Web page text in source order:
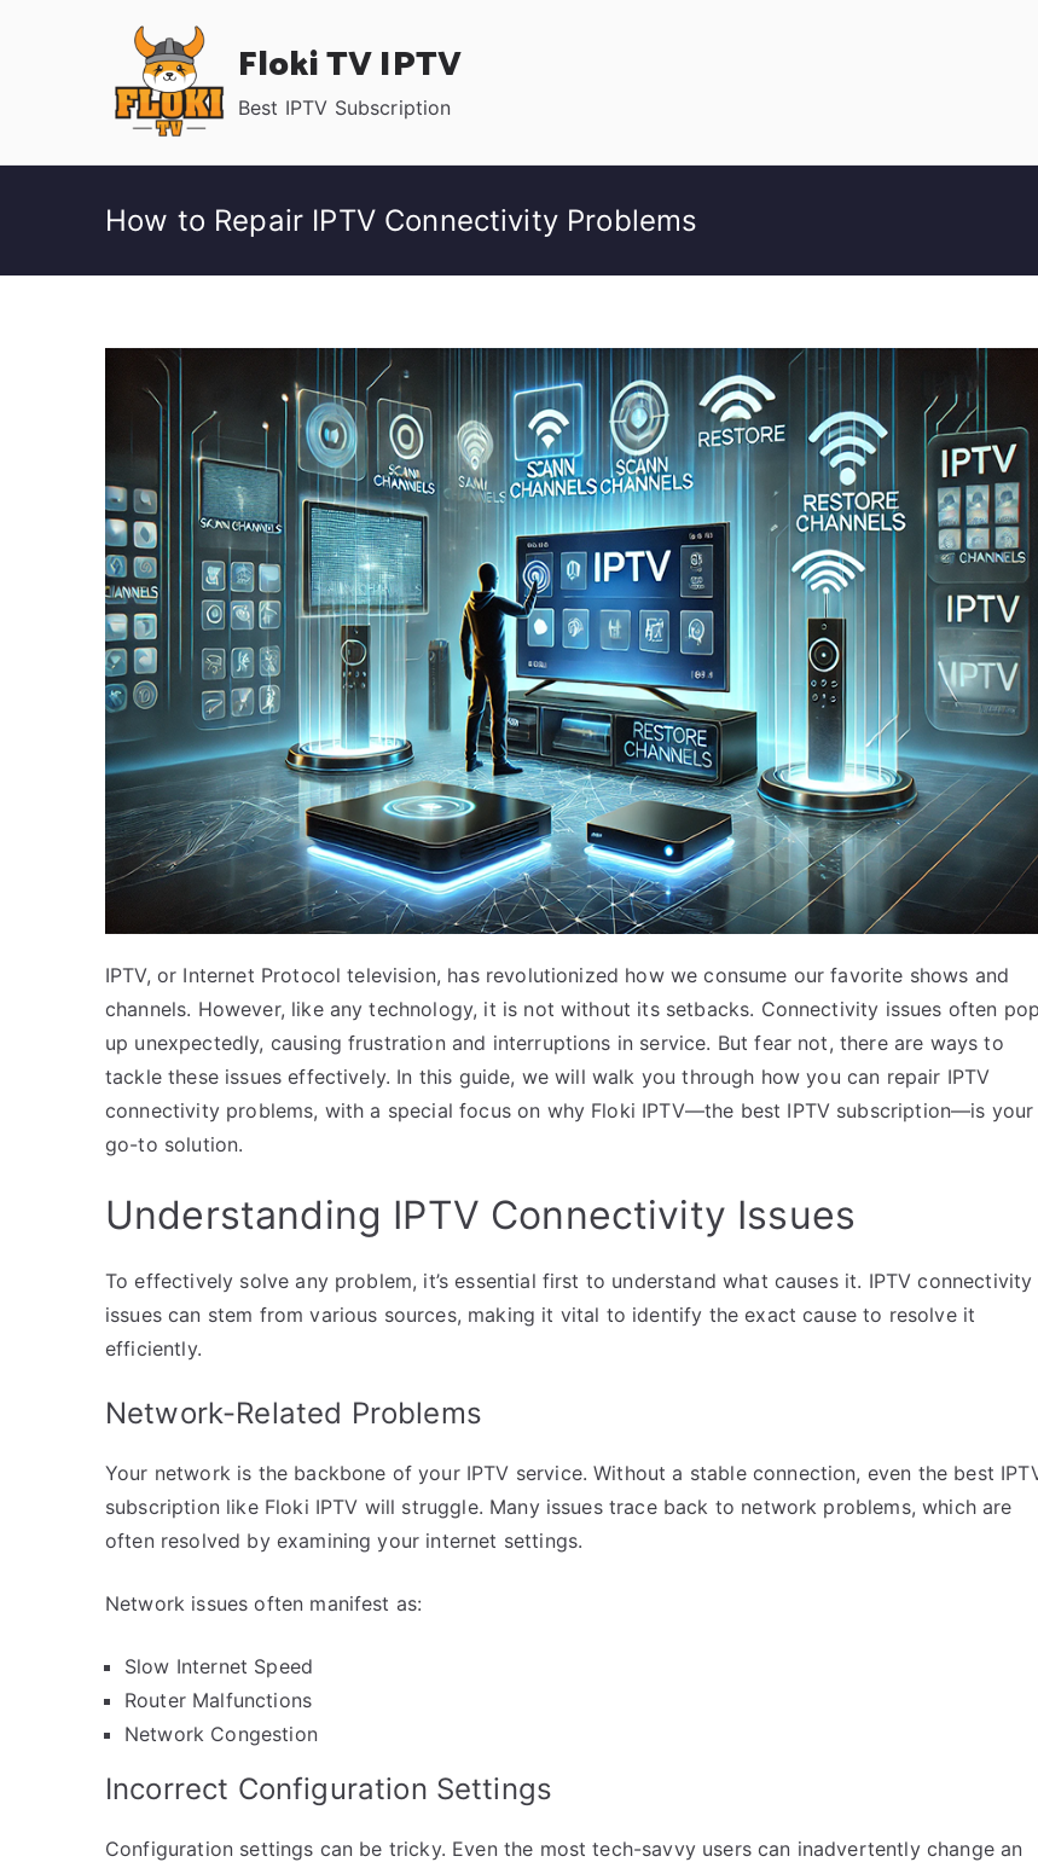
Floki TV IPTV
Best IPTV Subscription
How to Repair IPTV Connectivity Problems
IPTV, or Internet Protocol television, has revolutionized how we consume our favorite shows and
channels. However, like any technology, it is not without its setbacks. Connectivity issues often pop
up unexpectedly, causing frustration and interruptions in service. But fear not, there are ways to
tackle these issues effectively. In this guide, we will walk you through how you can repair IPTV
connectivity problems, with a special focus on why Floki IPTV—the best IPTV subscription—is your
go-to solution.
Understanding IPTV Connectivity Issues
To effectively solve any problem, it’s essential first to understand what causes it. IPTV connectivity
issues can stem from various sources, making it vital to identify the exact cause to resolve it
efficiently.
Network-Related Problems
Your network is the backbone of your IPTV service. Without a stable connection, even the best
subscription like Floki IPTV will struggle. Many issues trace back to network problems, which are
often resolved by examining your internet settings.
Network issues often manifest as:
Slow Internet Speed
Router Malfunctions
Network Congestion
Incorrect Configuration Settings
Configuration settings can be tricky. Even the most tech-savvy users can inadvertently change an